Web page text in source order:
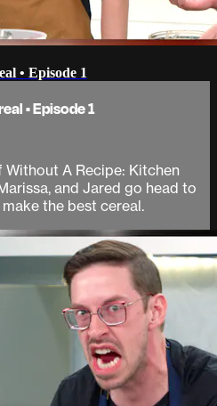
• Episode 1
• Episode 1
A Recipe: Kitchen
and Jared go head to
the best cereal.